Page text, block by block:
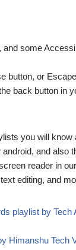
some
button, or
back button in
you will know
and also
reader in
editing, and
playlist by Tech
Himanshu Tech